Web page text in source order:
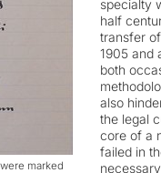
marked
specialty
half
transfer
1905 and
both
also
the legal
core of a
failed in